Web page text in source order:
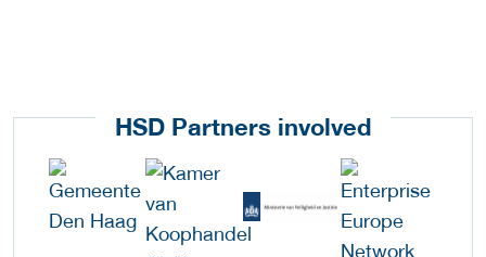
HSD Partners involved